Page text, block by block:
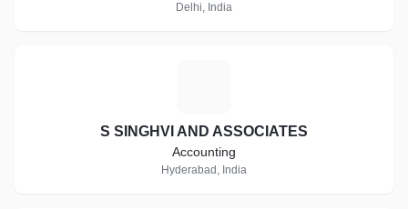
Delhi, India
S SINGHVI AND ASSOCIATES
Accounting
Hyderabad, India